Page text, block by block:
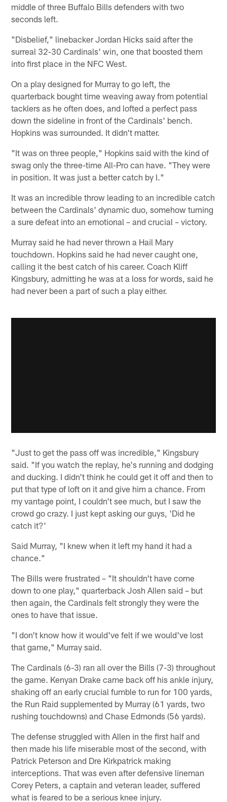
middle of three Buffalo Bills defenders with two
seconds left.
"Disbelief," linebacker Jordan Hicks said after the
surreal 32-30 Cardinals' win, one that boosted them
into first place in the NFC West.
On a play designed for Murray to go left, the
quarterback bought time weaving away from potential
tacklers as he often does, and lofted a perfect pass
down the sideline in front of the Cardinals' bench.
Hopkins was surrounded. It didn't matter.
"It was on three people," Hopkins said with the kind of
swag only the three-time All-Pro can have. "They were
in position. It was just a better catch by I."
It was an incredible throw leading to an incredible catch
between the Cardinals' dynamic duo, somehow turning
a sure defeat into an emotional – and crucial – victory.
Murray said he had never thrown a Hail Mary
touchdown. Hopkins said he had never caught one,
calling it the best catch of his career. Coach Kliff
Kingsbury, admitting he was at a loss for words, said he
had never been a part of such a play either.
"Just to get the pass off was incredible," Kingsbury
said. "If you watch the replay, he's running and dodging
and ducking. I didn't think he could get it off and then to
put that type of loft on it and give him a chance. From
my vantage point, I couldn't see much, but I saw the
crowd go crazy. I just kept asking our guys, 'Did he
catch it?'
Said Murray, "I knew when it left my hand it had a
chance."
The Bills were frustrated – "It shouldn't have come
down to one play," quarterback Josh Allen said – but
then again, the Cardinals felt strongly they were the
ones to have that issue.
"I don't know how it would've felt if we would've lost
that game," Murray said.
The Cardinals (6-3) ran all over the Bills (7-3) throughout
the game. Kenyan Drake came back off his ankle injury,
shaking off an early crucial fumble to run for 100 yards,
the Run Raid supplemented by Murray (61 yards, two
rushing touchdowns) and Chase Edmonds (56 yards).
The defense struggled with Allen in the first half and
then made his life miserable most of the second, with
Patrick Peterson and Dre Kirkpatrick making
interceptions. That was even after defensive lineman
Corey Peters, a captain and veteran leader, suffered
what is feared to be a serious knee injury.